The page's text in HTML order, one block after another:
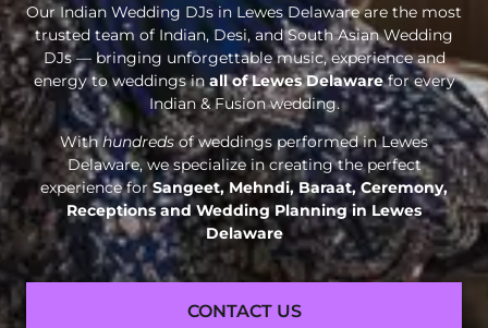
Our Indian Wedding DJs in Lewes Delaware are the most
trusted team of Indian, Desi, and South Asian Wedding
DJs — bringing unforgettable music, experience and
energy to weddings in all of Lewes Delawarefor every
Indian & Fusion wedding.
Withhundredsof weddings performed in Lewes
Delaware, we specialize in creating the perfect
experience forSangeet, Mehndi, Baraat, Ceremony,
Receptions andWedding Planning in Lewes
Delaware
CONTACT US